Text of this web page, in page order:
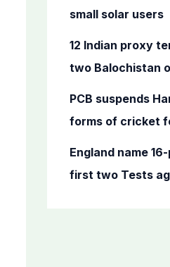
small solar users
12 Indian proxy
two Balochistan
PCB suspends
forms of cricket
England name
first two Tests